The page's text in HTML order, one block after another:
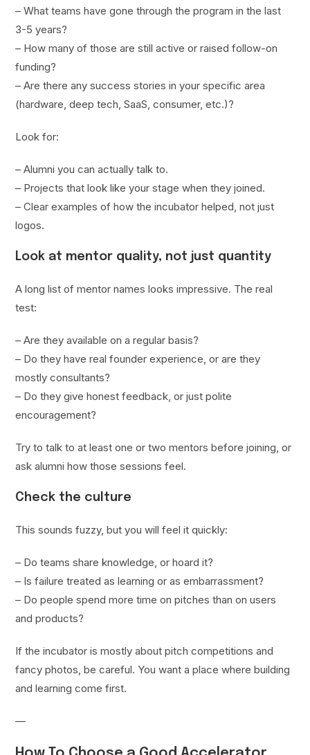
– What teams have gone through the program in the last
3-5 years?
– How many of those are still active or raised follow-on
funding?
– Are there any success stories in your specific area
(hardware, deep tech, SaaS, consumer, etc.)?
Look for:
– Alumni you can actually talk to.
– Projects that look like your stage when they joined.
– Clear examples of how the incubator helped, not just
logos.
Look at mentor quality, not just quantity
A long list of mentor names looks impressive. The real
test:
– Are they available on a regular basis?
– Do they have real founder experience, or are they
mostly consultants?
– Do they give honest feedback, or just polite
encouragement?
Try to talk to at least one or two mentors before joining, or
ask alumni how those sessions feel.
Check the culture
This sounds fuzzy, but you will feel it quickly:
– Do teams share knowledge, or hoard it?
– Is failure treated as learning or as embarrassment?
– Do people spend more time on pitches than on users
and products?
If the incubator is mostly about pitch competitions and
fancy photos, be careful. You want a place where building
and learning come first.
—